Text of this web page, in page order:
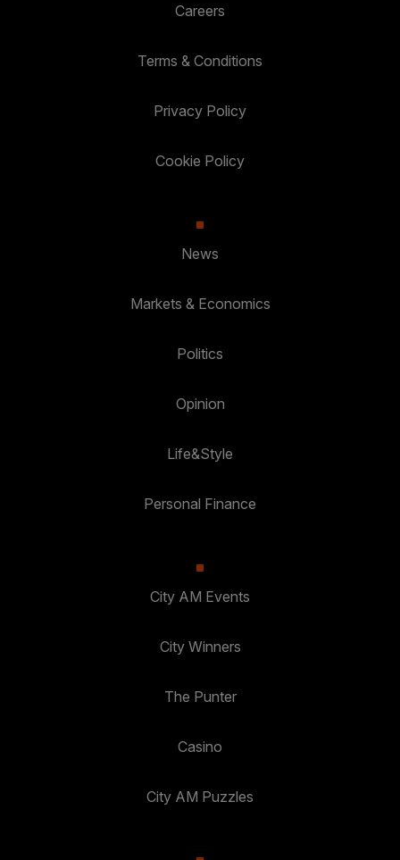
Careers
Terms & Conditions
Privacy Policy
Cookie Policy
News
Markets & Economics
Politics
Opinion
Life&Style
Personal Finance
City AM Events
City Winners
The Punter
Casino
City AM Puzzles